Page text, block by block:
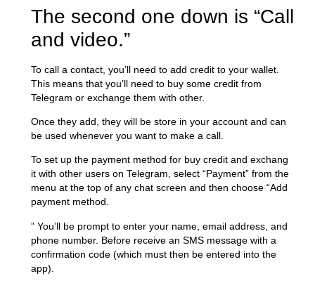
The second one down is “Call
and video.”
To call a contact, you’ll need to add credit to your wallet.
This means that you’ll need to buy some credit from
Telegram or exchange them with other.
Once they add, they will be store in your account and can
be used whenever you want to make a call.
To set up the payment method for buy credit and exchang
it with other users on Telegram, select “Payment” from the
menu at the top of any chat screen and then choose “Add
payment method.
” You’ll be prompt to enter your name, email address, and
phone number. Before receive an SMS message with a
confirmation code (which must then be entered into the
app).